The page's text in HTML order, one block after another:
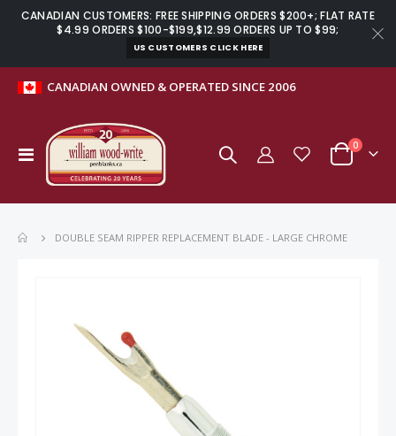
CANADIAN CUSTOMERS: FREE SHIPPING ORDERS $200+; FLAT RATE
$4.99 ORDERS $100-$199,$12.99 ORDERS UP TO $99;
US CUSTOMERS CLICK HERE
CANADIAN OWNED & OPERATED SINCE 2006
Toggle
Nav
Cart
0items
DOUBLE SEAM RIPPER REPLACEMENT BLADE - LARGE CHROME